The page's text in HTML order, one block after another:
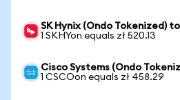
SK Hynix (Ondo Tokenized)
1 SKHYon equals zł 520.13
Cisco Systems (Ondo
1 CSCOon equals zł 458.29